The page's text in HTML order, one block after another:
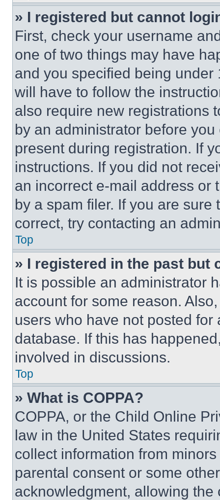
» I registered but cannot
First, check your username
one of two things may have
and you specified being
will have to follow the
also require new registrations
by an administrator before
present during registration. If
instructions. If you did not
an incorrect e-mail address or
by a spam filer. If you are
correct, try contacting an
Top
» I registered in the past but
It is possible an administrator
account for some reason.
users who have not posted
database. If this has
involved in discussions.
Top
» What is COPPA?
COPPA, or the Child Online
law in the United States
collect information from
parental consent or some
acknowledgment, allowing